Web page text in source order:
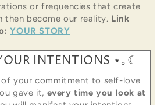
or frequencies that create
then become our reality. Link
YOUR STORY
INTENTIONS ⋆｡☾
of your commitment to self-love
gave it, every time you look at